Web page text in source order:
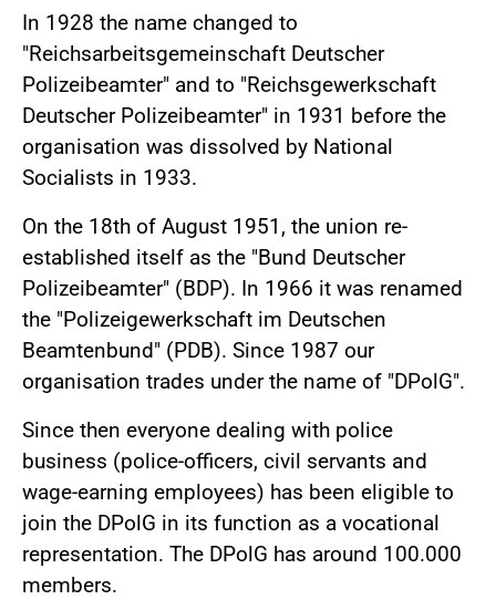
In 1928 the name changed to
"Reichsarbeitsgemeinschaft Deutscher
Polizeibeamter" and to "Reichsgewerkschaft
Deutscher Polizeibeamter" in 1931 before the
organisation was dissolved by National
Socialists in 1933.
On the 18th of August 1951, the union re-
established itself as the "Bund Deutscher
Polizeibeamter" (BDP). In 1966 it was renamed
the "Polizeigewerkschaft im Deutschen
Beamtenbund" (PDB). Since 1987 our
organisation trades under the name of "DPolG".
Since then everyone dealing with police
business (police-officers, civil servants and
wage-earning employees) has been eligible to
join the DPolG in its function as a vocational
representation. The DPolG has around 100.000
members.